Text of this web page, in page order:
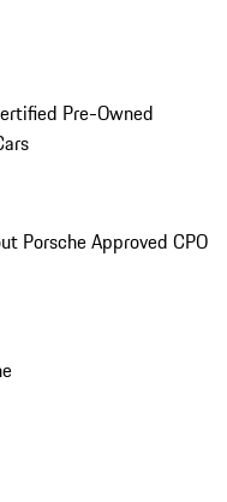
Pre-Owned
Porsche Approved CPO